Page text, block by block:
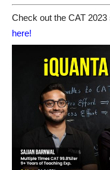
Check out the CAT
here!